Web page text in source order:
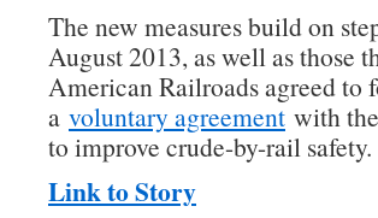
The new measures build on
August 2013, as well as those
American Railroads agreed
a voluntary agreement with
to improve crude-by-rail safety.
Link to Story